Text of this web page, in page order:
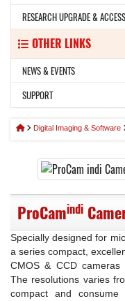
RESEARCH UPGRADE &
OTHER LINKS
NEWS & EVENTS
SUPPORT
Digital Imaging & Software
ProCamindi
Specially designed for
a series compact,
CMOS & CCD cameras
The resolutions varies
compact and